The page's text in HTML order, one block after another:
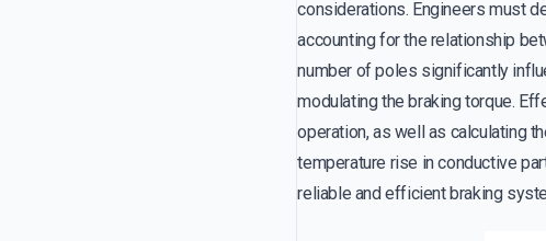
considerations. Engineers must
accounting for the relationship
number of poles significantly
modulating the braking torque.
operation, as well as calculating
temperature rise in conductive
reliable and efficient braking